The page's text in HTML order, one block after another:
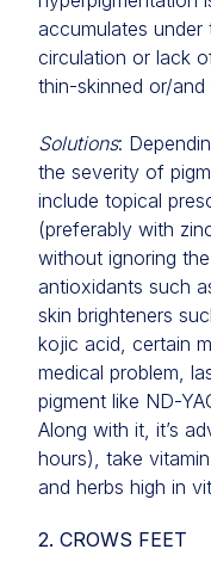
accumulates
circulation or lack
thin-skinned or/and
Solutions:
the severity of
include topical
(preferably with
without ignoring
antioxidants such
skin brighteners
kojic acid, certain
medical problem,
pigment like ND-
Along with it, it’s
hours), take
and herbs high in
2. CROWS FEET